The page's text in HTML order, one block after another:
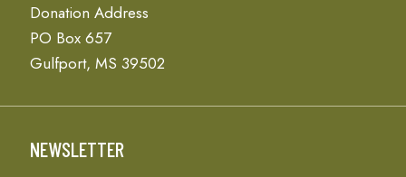
Donation Address
PO Box 657
Gulfport, MS 39502
NEWSLETTER